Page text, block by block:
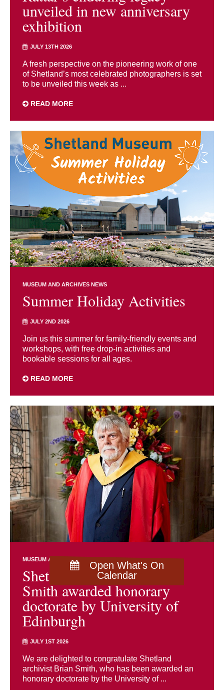
Open What's On
Calendar
unveiled in new anniversary
exhibition
JULY 13TH 2026
A fresh perspective on the pioneering work of one
of Shetland’s most celebrated photographers is set
to be unveiled this week as ...
READ MORE
MUSEUM AND ARCHIVES NEWS
Summer Holiday Activities
JULY 2ND 2026
Join us this summer for family-friendly events and
workshops, with free drop-in activities and
bookable sessions for all ages.
READ MORE
MUSEUM AND ARCHIVES NEWS
Shetland archivist Brian
Smith awarded honorary
doctorate by University of
Edinburgh
JULY 1ST 2026
We are delighted to congratulate Shetland
archivist Brian Smith, who has been awarded an
honorary doctorate by the University of ...